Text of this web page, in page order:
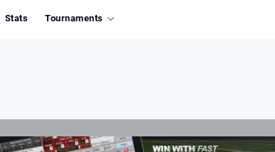
Stats Tournaments